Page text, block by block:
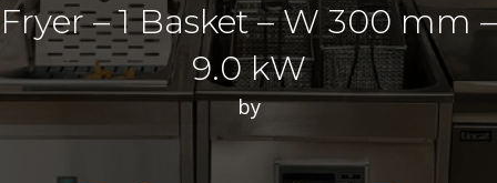
Fryer – 1 Basket – W 300 mm –
9.0 kW
by